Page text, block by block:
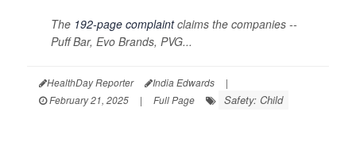
The 192-page complaintclaims the companies --
Puff Bar, Evo Brands, PVG...
HealthDay Reporter India Edwards
|
February 21, 2025
| Full Page Safety: Child